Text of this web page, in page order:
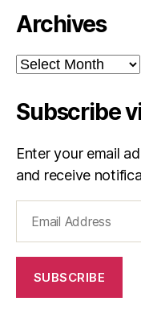
Archives
Archives
Subscribe
Enter your email
and receive
Address
SUBSCRIBE